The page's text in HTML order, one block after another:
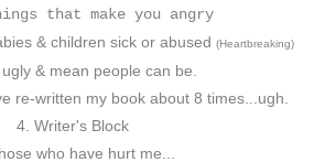
that make you angry
& children sick or abused (Heartbreaking)
& mean people can be.
re-written my book about 8 times...ugh.
4. Writer's Block
who have hurt me...